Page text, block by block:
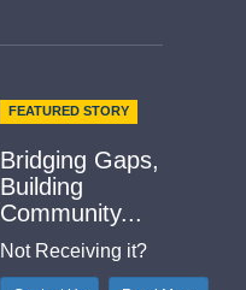
FEATURED STORY
Bridging Gaps,
Building
Community...
Not Receiving it?